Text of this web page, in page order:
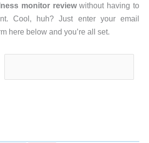
monitor reviewwithout having to
Cool, huh? Just enter your email
here below and you’re all set.